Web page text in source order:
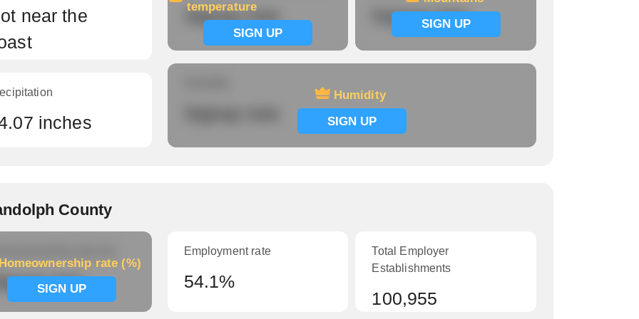
near the
inches
temperature
SIGN UP
Signup now
SIGN UP
Signup now
Humidity
SIGN UP
County
Homeownership rate (%)
SIGN UP
now
Employment rate
54.1%
Total Employer
Establishments
100,955